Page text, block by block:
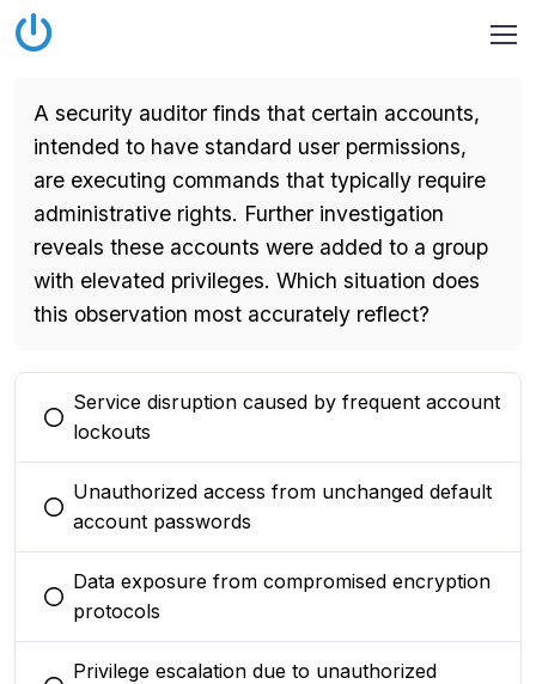
A security auditor finds that certain accounts,
intended to have standard user permissions,
are executing commands that typically require
administrative rights. Further investigation
reveals these accounts were added to a group
with elevated privileges. Which situation does
this observation most accurately reflect?
You selected this option
Service disruption caused by frequent account
lockouts
You selected this option
Unauthorized access from unchanged default
account passwords
You selected this option
Data exposure from compromised encryption
protocols
Privilege escalation due to unauthorized